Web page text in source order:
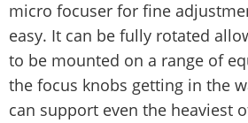
micro focuser for fine
easy. It can be fully rotated
to be mounted on a range of
the focus knobs getting in the
can support even the heaviest